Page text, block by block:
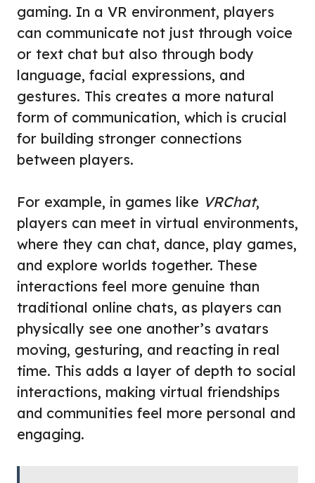
gaming. In a VR environment, players
can communicate not just through voice
or text chat but also through body
language, facial expressions, and
gestures. This creates a more natural
form of communication, which is crucial
for building stronger connections
between players.
For example, in games like VRChat,
players can meet in virtual environments,
where they can chat, dance, play games,
and explore worlds together. These
interactions feel more genuine than
traditional online chats, as players can
physically see one another’s avatars
moving, gesturing, and reacting in real
time. This adds a layer of depth to social
interactions, making virtual friendships
and communities feel more personal and
engaging.